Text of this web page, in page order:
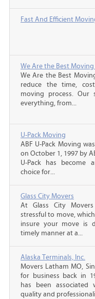
Fast And Efficient
We Are the Best
We Are the Best
reduce the time,
moving process. Our
everything, from...
U-Pack Moving
ABF U-Pack Moving
on October 1, 1997 by
U-Pack has become
choice for...
Glass City Movers
At Glass City
stressful to move,
insure your move is
timely manner at a...
Alaska Terminals, Inc.
Movers Latham MO,
for business back in
has been
quality and